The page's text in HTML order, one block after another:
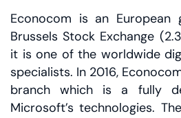
Econocom is an
Brussels Stock Exchange
it is one of the worldwide
specialists. In 2016,
branch which is a fully
Microsoft’s technologies.